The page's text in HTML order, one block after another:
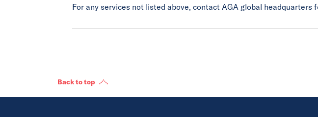
For any services not listed above, contact AGA global
Back to top